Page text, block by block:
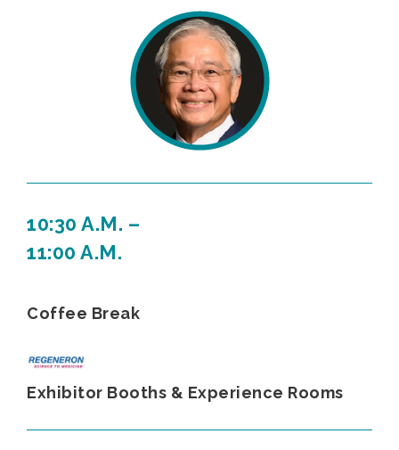
10:30 A.M. –
11:00 A.M.
Coffee Break
Exhibitor Booths & Experience Rooms